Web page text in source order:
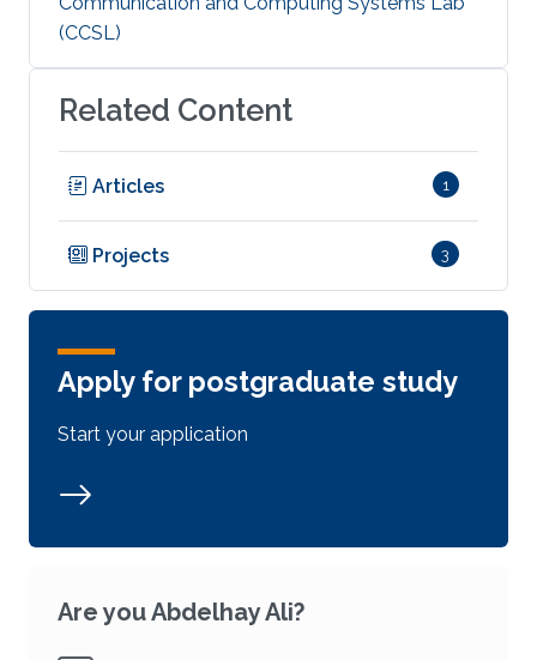
(CCSL)
Related Content
Articles 1
Projects 3
Apply for postgraduate study
Start your application
Are you Abdelhay Ali?